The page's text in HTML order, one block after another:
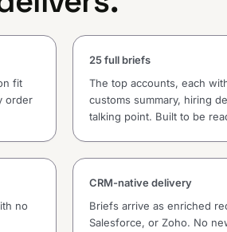
fit
order
25 full briefs
The top accounts, each
customs summary, hiring
talking point. Built to be
no
CRM-native delivery
Briefs arrive as enriched
Salesforce, or Zoho. No